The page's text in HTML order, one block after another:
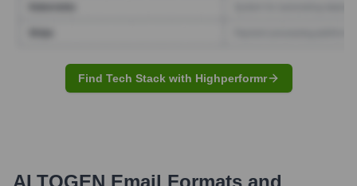
Find Tech Stack with Highperformr
ALTOGEN Email Formats and